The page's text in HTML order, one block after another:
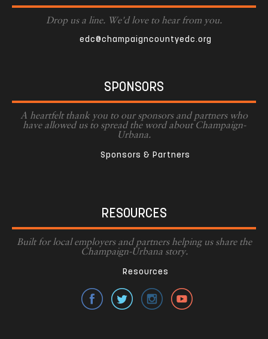
Drop us a line. We'd love to hear from you.
edc@champaigncountyedc.org
SPONSORS
A heartfelt thank you to our sponsors and partners who
have allowed us to spread the word about Champaign-
Urbana.
Sponsors & Partners
RESOURCES
Built for local employers and partners helping us share the
Champaign-Urbana story.
Resources